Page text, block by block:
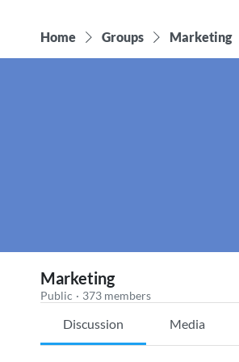
Home Groups Marketing
Marketing
Public · 373 members
Discussion Media